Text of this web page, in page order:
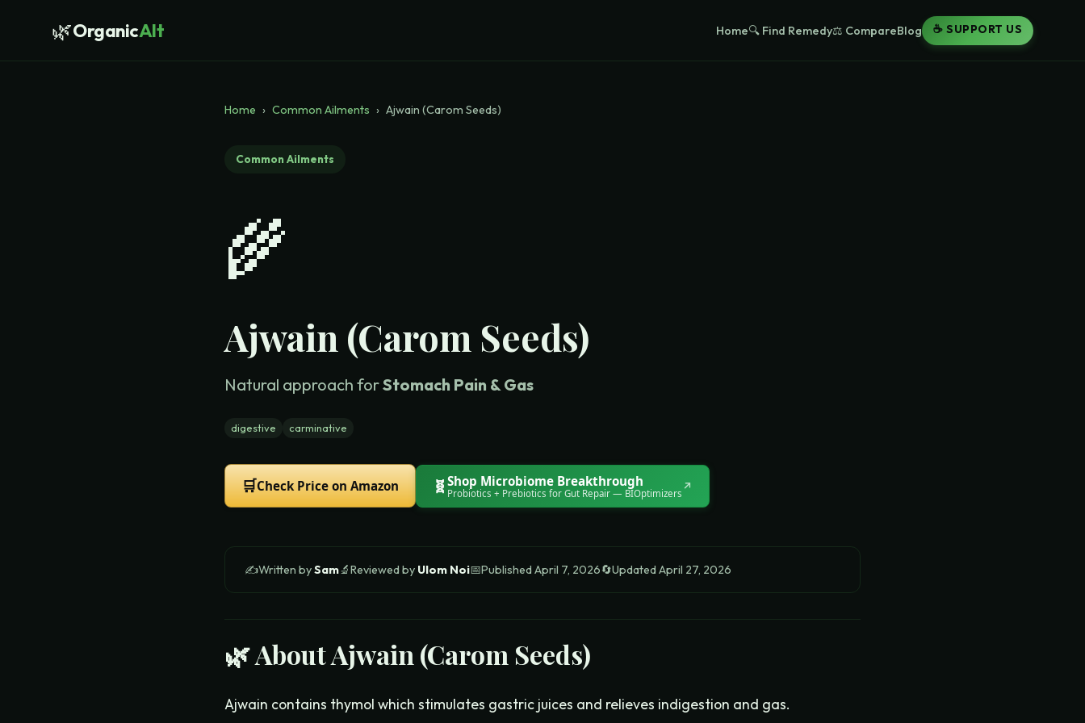
🌿OrganicAlt Home🔍 Find Remedy⚖️ CompareBlog ☕ SUPPORT US
Home › Common Ailments › Ajwain (Carom Seeds)
Common Ailments
🌾
Ajwain (Carom Seeds)
Natural approach forStomach Pain & Gas
digestive carminative
🛒Check Price on Amazon 🧬 Shop Microbiome Breakthrough
Probiotics + Prebiotics for Gut Repair — BIOptimizers ↗
✍️Written bySam🔬Reviewed by Ulom Noi📅PublishedApril 7, 2026🔄UpdatedApril 27, 2026
🌿 AboutAjwain (Carom Seeds)
Ajwain contains thymol which stimulates gastric juices and relieves indigestion and gas.